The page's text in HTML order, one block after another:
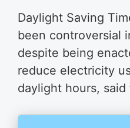
Daylight Saving
been controversial
despite being
reduce electricity
daylight hours, said